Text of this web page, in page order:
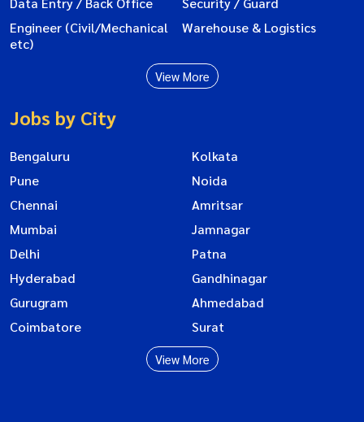
Engineer (Civil/Mechanical
etc)
Warehouse & Logistics
View More
Jobs by City
Bengaluru
Kolkata
Pune
Noida
Chennai
Amritsar
Mumbai
Jamnagar
Delhi
Patna
Hyderabad
Gandhinagar
Gurugram
Ahmedabad
Coimbatore
Surat
View More